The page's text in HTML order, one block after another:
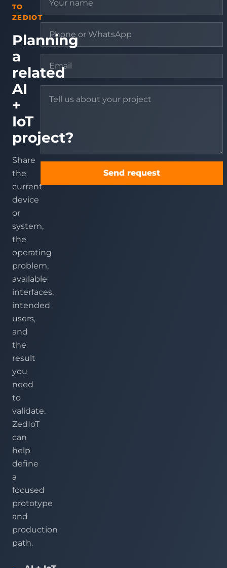
TO
ZEDIOT
Planning
a
related
AI
+
IoT
project?
Share
the
current
device
or
system,
the
operating
problem,
available
interfaces,
intended
users,
and
the
result
you
need
to
validate.
ZedIoT
can
help
define
a
focused
prototype
and
production
path.
Send request